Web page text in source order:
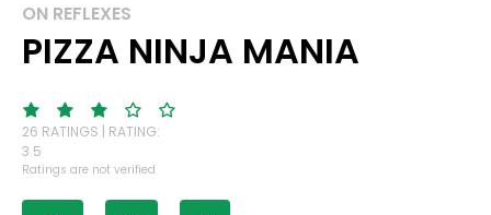
ON REFLEXES
PIZZA NINJA MANIA
26 RATINGS | RATING:
3.5
Ratings are not verified